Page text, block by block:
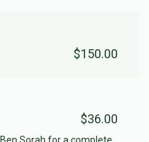
$150.00
$36.00